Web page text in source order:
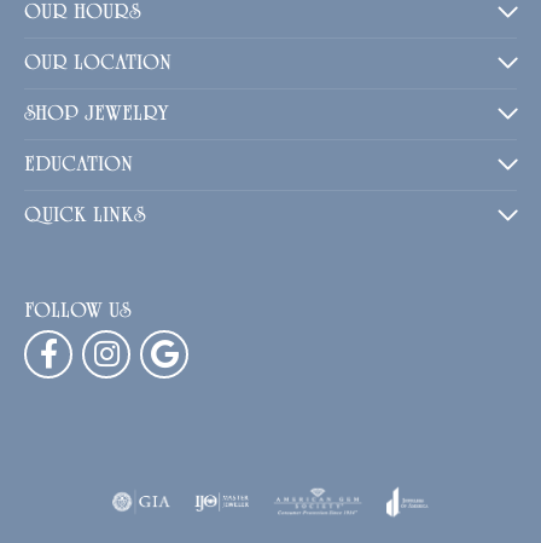
OUR HOURS
OUR LOCATION
SHOP JEWELRY
EDUCATION
QUICK LINKS
FOLLOW US